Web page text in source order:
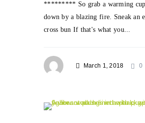
********* So grab a warming
down by a blazing fire. Sneak an
cross bun If that's what you...
March 1, 2018 0